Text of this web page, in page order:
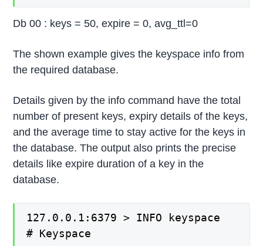
Db 00 : keys = 50, expire = 0, avg_ttl=0
The shown example gives the keyspace info from
the required database.
Details given by the info command have the total
number of present keys, expiry details of the keys,
and the average time to stay active for the keys in
the database. The output also prints the precise
details like expire duration of a key in the
database.
127.0.0.1:6379 > INFO keyspace
# Keyspace